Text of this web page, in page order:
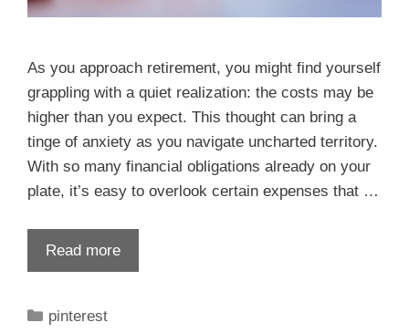
As you approach retirement, you might find yourself
grappling with a quiet realization: the costs may be
higher than you expect. This thought can bring a
tinge of anxiety as you navigate uncharted territory.
With so many financial obligations already on your
plate, it’s easy to overlook certain expenses that …
Read more
pinterest